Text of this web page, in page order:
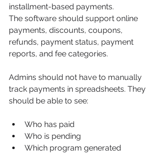
installment-based payments.
The software should support online
payments, discounts, coupons,
refunds, payment status, payment
reports, and fee categories.
Admins should not have to manually
track payments in spreadsheets. They
should be able to see:
Who has paid
Who is pending
Which program generated